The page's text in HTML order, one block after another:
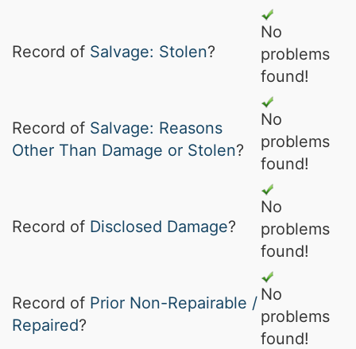
Record of Salvage: Stolen?
No
problems
found!
Record of Salvage: Reasons
Other Than Damage or Stolen?
No
problems
found!
Record of Disclosed Damage?
No
problems
found!
Record of Prior Non-Repairable /
Repaired?
No
problems
found!